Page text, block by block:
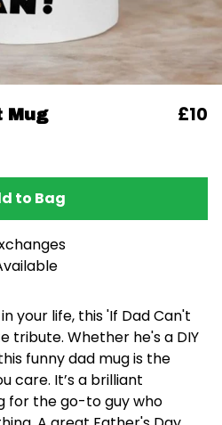
Mug £10
to Bag
your life, this 'If Dad Can't
tribute. Whether he's a DIY
funny dad mug is the
care. It’s a brilliant
for the go-to guy who